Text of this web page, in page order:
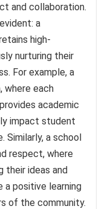
and collaboration.
a
high-
nurturing their
For example, a
where each
academic
impact student
Similarly, a school
respect, where
their ideas and
a positive learning
of the community.